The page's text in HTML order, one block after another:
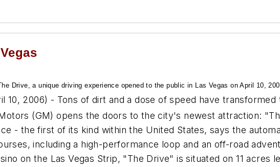
Drive, a unique driving experience opened to the public in Las Vegas on April 10,
10, 2006) - Tons of dirt and a dose of speed have transformed
(GM) opens the doors to the city's newest attraction:
- the first of its kind within the United States, says the
including a high-performance loop and an off-road
on the Las Vegas Strip, "The Drive" is situated on 11 acres